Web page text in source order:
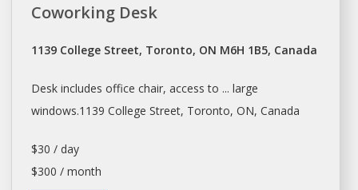
Coworking Desk
1139 College Street, Toronto, ON M6H 1B5, Canada
Deskincludes office chair, access to ... large
windows.1139 College Street, Toronto, ON, Canada
$30 / day
$300 / month